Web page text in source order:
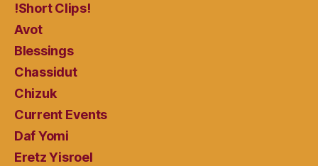
!Short Clips!
Avot
Blessings
Chassidut
Chizuk
Current Events
Daf Yomi
Eretz Yisroel